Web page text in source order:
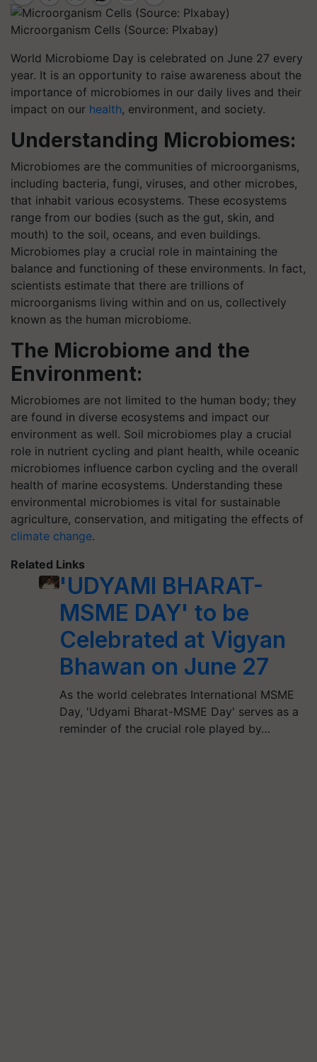
Microorganism Cells (Source: PIxabay)
World Microbiome Day is celebrated on June 27 every
year. It is an opportunity to raise awareness about the
importance of microbiomes in our daily lives and their
impact on our health, environment, and society.
Understanding Microbiomes:
Microbiomes are the communities of microorganisms,
including bacteria, fungi, viruses, and other microbes,
that inhabit various ecosystems. These ecosystems
range from our bodies (such as the gut, skin, and
mouth) to the soil, oceans, and even buildings.
Microbiomes play a crucial role in maintaining the
balance and functioning of these environments. In fact,
scientists estimate that there are trillions of
microorganisms living within and on us, collectively
known as the human microbiome.
The Microbiome and the
Environment:
Microbiomes are not limited to the human body; they
are found in diverse ecosystems and impact our
environment as well. Soil microbiomes play a crucial
role in nutrient cycling and plant health, while oceanic
microbiomes influence carbon cycling and the overall
health of marine ecosystems. Understanding these
environmental microbiomes is vital for sustainable
agriculture, conservation, and mitigating the effects of
climate change.
Related Links
'UDYAMI BHARAT-
MSME DAY' to be
Celebrated at Vigyan
Bhawan on June 27
As the world celebrates International MSME
Day, 'Udyami Bharat-MSME Day' serves as a
reminder of the crucial role played by…